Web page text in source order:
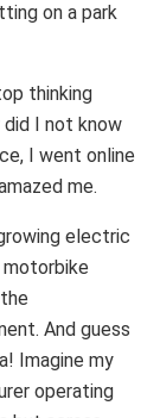
on a park
thinking
I not know
I went online
me.
electric
motorbike
And guess
Imagine my
operating